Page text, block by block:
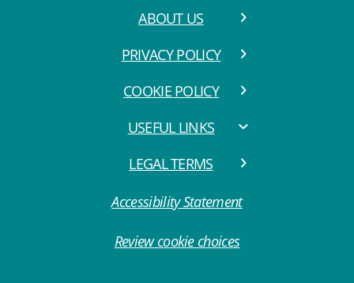
ABOUT US
PRIVACY POLICY
COOKIE POLICY
USEFUL LINKS
LEGAL TERMS
Accessibility Statement
Review cookie choices